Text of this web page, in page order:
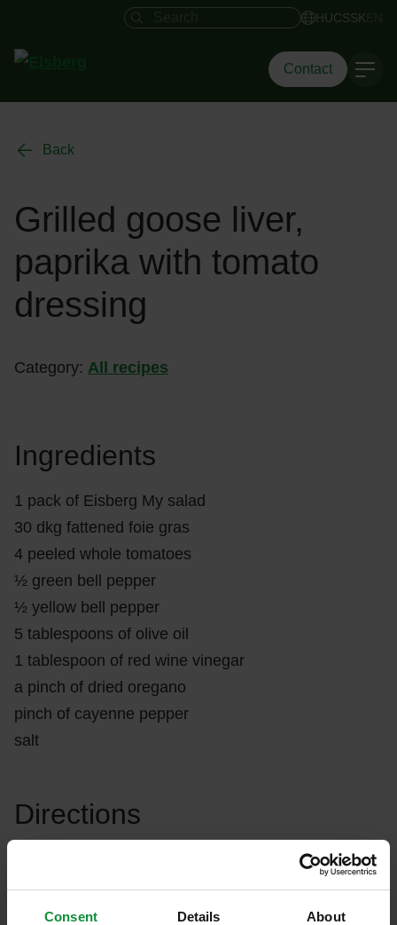
Consent Details About
Search field HUCSSK
Contact
Back
Grilled goose liver,
paprika with tomato
dressing
Category: All recipes
Ingredients
1 pack of Eisberg My salad
30 dkg fattened foie gras
4 peeled whole tomatoes
½ green bell pepper
½ yellow bell pepper
5 tablespoons of olive oil
1 tablespoon of red wine vinegar
a pinch of dried oregano
pinch of cayenne pepper
salt
Directions
Cut the tomatoes and peppers into very small
cubes. Add salt, season with oregano and cayenne
pepper, then add to the olive oil mixed with vinegar.